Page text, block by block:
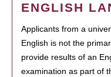
ENGLISH
Applicants from a
English is not the
provide results of an
examination as part of